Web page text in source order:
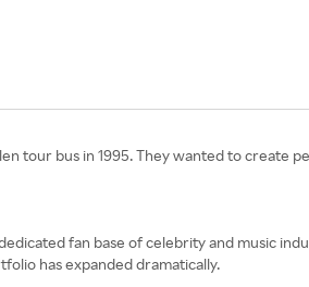
tour bus in 1995. They wanted to create
fan base of celebrity and music
has expanded dramatically.